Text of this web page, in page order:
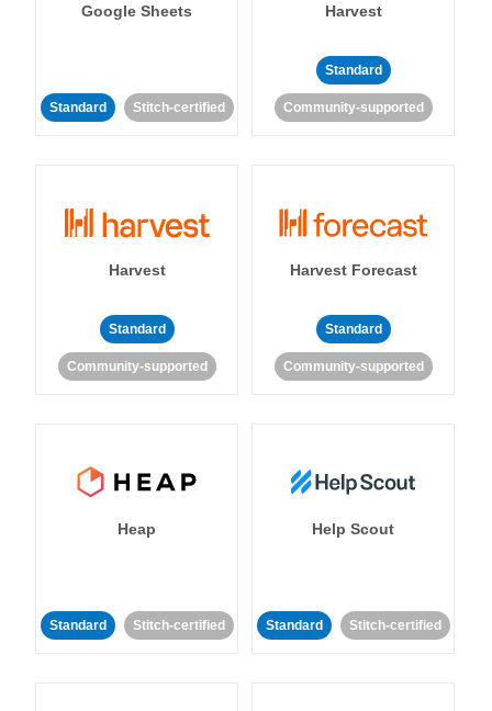
Google Sheets
Standard Stitch-certified
Harvest
Standard
Community-supported
Harvest
Standard
Community-supported
Harvest Forecast
Standard
Community-supported
Heap
Standard Stitch-certified
Help Scout
Standard Stitch-certified